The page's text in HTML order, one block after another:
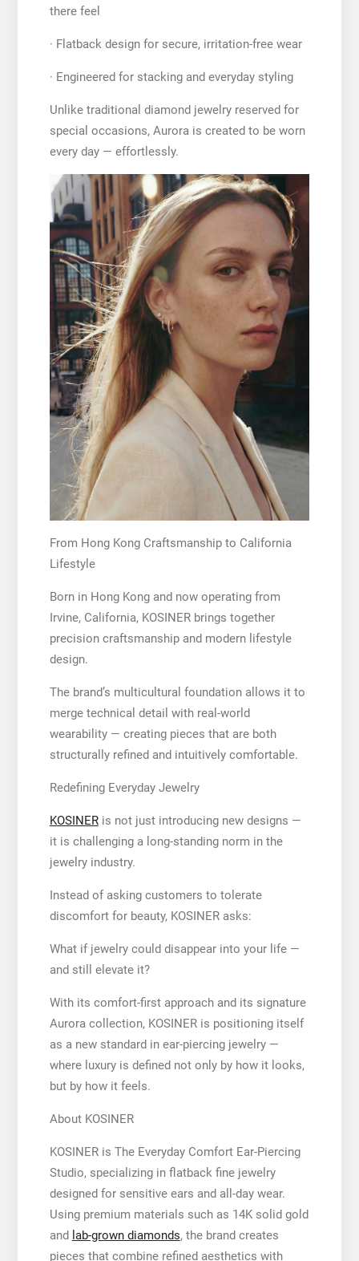
there feel
· Flatback design for secure, irritation-free wear
· Engineered for stacking and everyday styling
Unlike traditional diamond jewelry reserved for
special occasions, Aurora is created to be worn
every day — effortlessly.
From Hong Kong Craftsmanship to California
Lifestyle
Born in Hong Kong and now operating from
Irvine, California, KOSINER brings together
precision craftsmanship and modern lifestyle
design.
The brand’s multicultural foundation allows it to
merge technical detail with real-world
wearability — creating pieces that are both
structurally refined and intuitively comfortable.
Redefining Everyday Jewelry
KOSINERis not just introducing new designs —
it is challenging a long-standing norm in the
jewelry industry.
Instead of asking customers to tolerate
discomfort for beauty, KOSINER asks:
What if jewelry could disappear into your life —
and still elevate it?
With its comfort-first approach and its signature
Aurora collection, KOSINER is positioning itself
as a new standard in ear-piercing jewelry —
where luxury is defined not only by how it looks,
but by how it feels.
About KOSINER
KOSINER is The Everyday Comfort Ear-Piercing
Studio, specializing in flatback fine jewelry
designed for sensitive ears and all-day wear.
Using premium materials such as 14K solid gold
and lab-grown diamonds, the brand creates
pieces that combine refined aesthetics with